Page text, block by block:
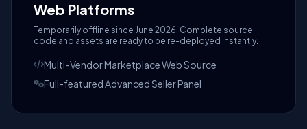
Web Platforms
Temporarily offline since June 2026. Complete source
code and assets are ready to be re-deployed instantly.
Multi-Vendor Marketplace Web Source
Full-featured Advanced Seller Panel